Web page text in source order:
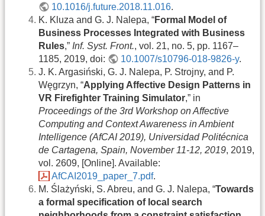
10.1016/j.future.2018.11.016.
K. Kluza and G. J. Nalepa, “Formal Model of
Business Processes Integrated with Business
Rules,” Inf. Syst. Front., vol. 21, no. 5, pp. 1167–
1185, 2019, doi:
10.1007/s10796-018-9826-y.
J. K. Argasiński, G. J. Nalepa, P. Strojny, and P.
Węgrzyn, “Applying Affective Design Patterns in
VR Firefighter Training Simulator,” in
Proceedings of the 3rd Workshop on Affective
Computing and Context Awareness in Ambient
Intelligence (AfCAI 2019), Universidad Politécnica
de Cartagena, Spain, November 11-12, 2019, 2019,
vol. 2609, [Online]. Available:
AfCAI2019_paper_7.pdf.
M. Ślażyński, S. Abreu, and G. J. Nalepa, “Towards
a formal specification of local search